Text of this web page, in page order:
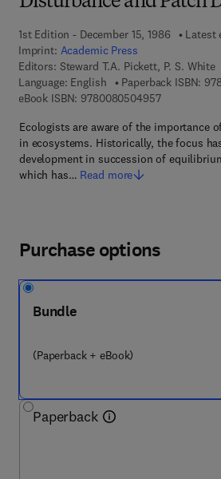
1st Edition - December 15, 1986
Latest
Imprint: Academic Press
Editors: Steward T.A. Pickett, P. S. White
Language: English
Paperback ISBN:
eBook ISBN: 97800805049579 7 8 - 0 - 0
Ecologists are aware of the importance
in ecosystems. Historically, the focus
development in succession of
which has… Read more
Purchase options
Bundle
(Paperback + eBook)
Paperback